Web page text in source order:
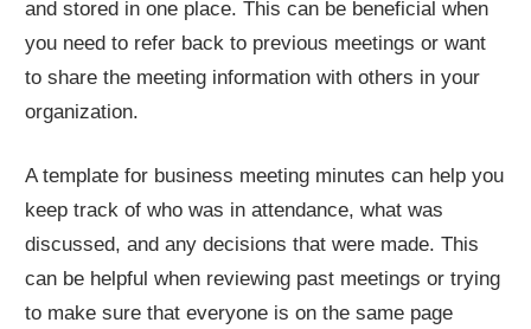
and stored in one place. This can be beneficial when
you need to refer back to previous meetings or want
to share the meeting information with others in your
organization.
A template for business meeting minutes can help you
keep track of who was in attendance, what was
discussed, and any decisions that were made. This
can be helpful when reviewing past meetings or trying
to make sure that everyone is on the same page